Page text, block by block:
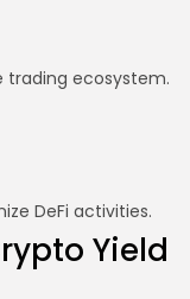
ecosystem.
DeFi activities.
Yield